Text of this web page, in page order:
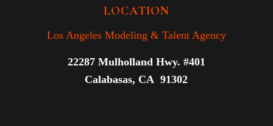
LOCATION
Los Angeles Modeling & Talent Agency
22287 Mulholland Hwy. #401
Calabasas, CA 91302